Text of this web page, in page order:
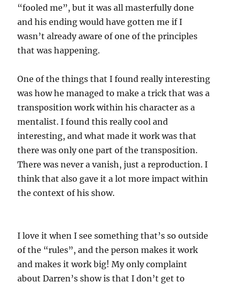
“fooled me”, but it was all masterfully done
and his ending would have gotten me if I
wasn’t already aware of one of the principles
that was happening.
One of the things that I found really interesting
was how he managed to make a trick that was a
transposition work within his character as a
mentalist. I found this really cool and
interesting, and what made it work was that
there was only one part of the transposition.
There was never a vanish, just a reproduction. I
think that also gave it a lot more impact within
the context of his show.
I love it when I see something that’s so outside
of the “rules”, and the person makes it work
and makes it work big! My only complaint
about Darren’s show is that I don’t get to